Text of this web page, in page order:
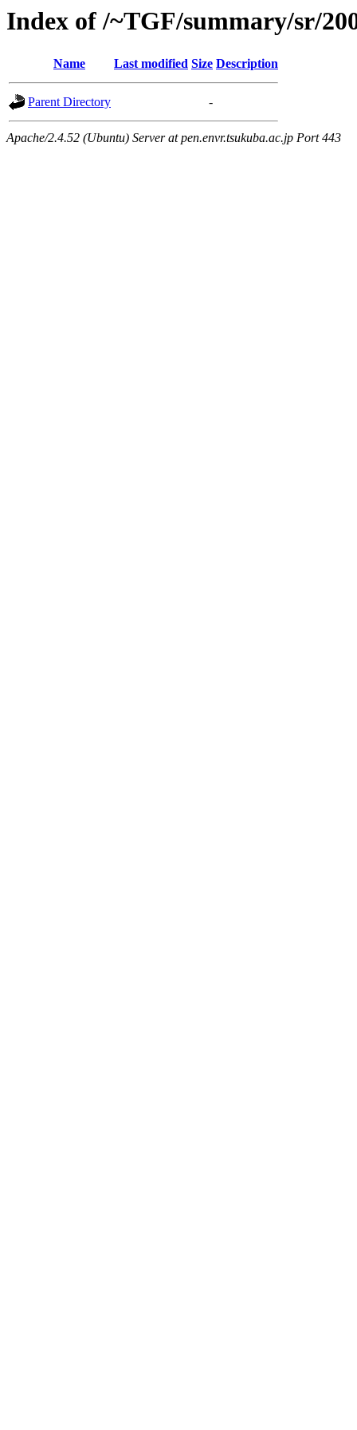
Index of /~TGF/summary/sr/
Name Last modified Size Description
Parent Directory -
Apache/2.4.52 (Ubuntu) Server at pen.envr.tsukuba.ac.jp Port 443